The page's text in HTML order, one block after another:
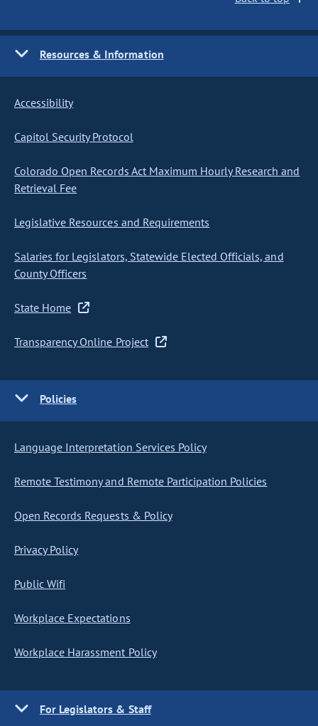
Resources & Information
Accessibility
Capitol Security Protocol
Colorado Open Records Act Maximum Hourly Research and
Retrieval Fee
Legislative Resources and Requirements
Salaries for Legislators, Statewide Elected Officials, and
County Officers
State Home
Transparency Online Project
Policies
Language Interpretation Services Policy
Remote Testimony and Remote Participation Policies
Open Records Requests & Policy
Privacy Policy
Public Wifi
Workplace Expectations
Workplace Harassment Policy
For Legislators & Staff